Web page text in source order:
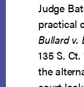
Judge
practical
Bullard v.
135 S.
the